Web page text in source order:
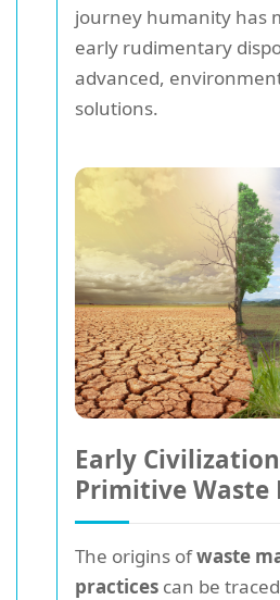
journey humanity has
early rudimentary
advanced,
solutions.
Early
Primitive Waste
The origins ofwaste
practices can be